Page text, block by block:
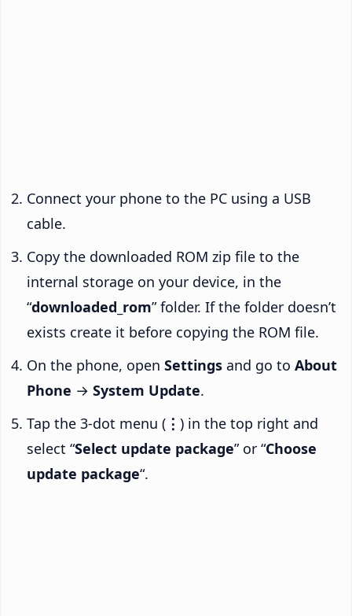
Connect your phone to the PC using a USB
cable.
Copy the downloaded ROM zip file to the
internal storage on your device, in the
“downloaded_rom” folder. If the folder doesn’t
exists create it before copying the ROM file.
On the phone, open Settings and go to About
Phone → System Update.
Tap the 3-dot menu ( ⋮ ) in the top right and
select “Select update package” or “Choose
update package“.